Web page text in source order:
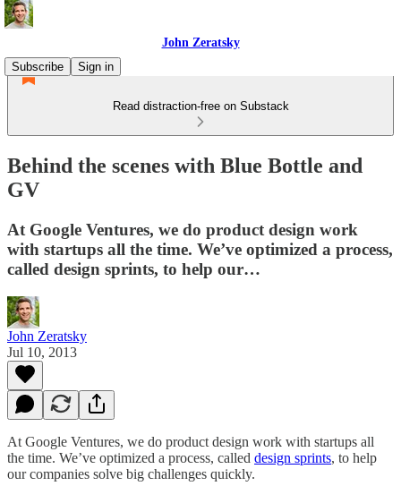
John Zeratsky
Subscribe
Sign in
Read distraction-free on Substack
Behind the scenes with Blue Bottle and
GV
At Google Ventures, we do product design work
with startups all the time. We’ve optimized a process,
called design sprints, to help our…
John Zeratsky
Jul 10, 2013
At Google Ventures, we do product design work with startups all
the time. We’ve optimized a process, called design sprints, to help
our companies solve big challenges quickly.